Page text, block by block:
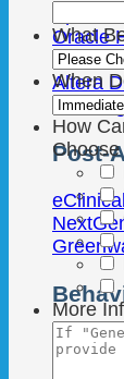
Oracle
Altera
Post-
What
When
How
More